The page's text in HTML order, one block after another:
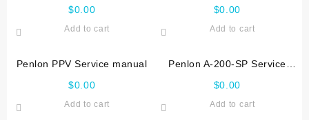
$0.00
Add to cart
$0.00
Add to cart
Penlon PPV Service manual
$0.00
Add to cart
Penlon A-200-SP Service
$0.00
Add to cart